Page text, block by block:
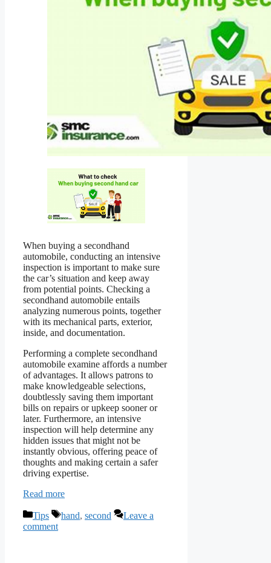
When buying a secondhand
automobile, conducting an intensive
inspection is important to make sure
the car’s situation and keep away
from potential points. Checking a
secondhand automobile entails
analyzing numerous points, together
with its mechanical parts, exterior,
inside, and documentation.
Performing a complete secondhand
automobile examine affords a number
of advantages. It allows patrons to
make knowledgeable selections,
doubtlessly saving them important
bills on repairs or upkeep sooner or
later. Furthermore, an intensive
inspection will help determine any
hidden issues that might not be
instantly obvious, offering peace of
thoughts and making certain a safer
driving expertise.
Read more
Categories
Tips Tags
hand, second
Leave a
comment